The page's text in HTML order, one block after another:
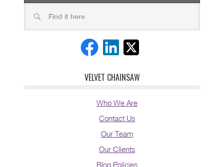
VELVET CHAINSAW
Who We Are
Contact Us
Our Team
Our Clients
Blog Policies